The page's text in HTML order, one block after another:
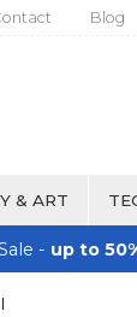
Blog
& ART
- up to